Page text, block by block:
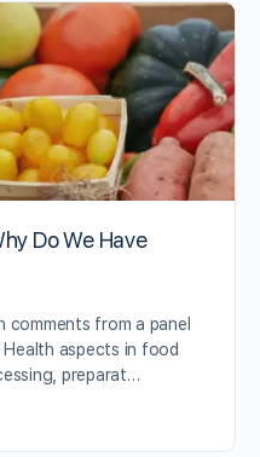
Do We Have
comments from a panel
aspects in food
preparat…